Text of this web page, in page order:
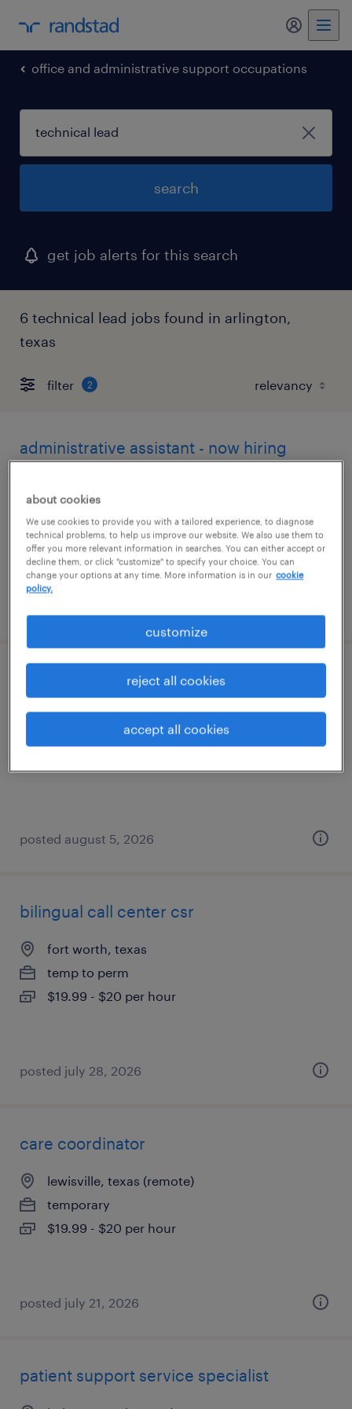
my
office and administrative support occupations
search
get job alerts for this search
6 technical lead jobs found in arlington,
texas
filter 2
administrative assistant - now hiring
temporary
$22 per hour
csc customer service spec 1
dallas, texas
posted august 5, 2026
bilingual call center csr
fort worth, texas
temp to perm
$19.99 - $20 per hour
posted july 28, 2026
care coordinator
lewisville, texas (remote)
temporary
$19.99 - $20 per hour
posted july 21, 2026
patient support service specialist
about cookies
We use cookies to provide you with a tailored experience, to diagnose
technical problems, to help us improve our website. We also use them to
offer you more relevant information in searches. You can either accept or
decline them, or click "customize" to specify your choice. You can
change your options at any time. More information is in our cookie
policy.
customize
reject all cookies
accept all cookies